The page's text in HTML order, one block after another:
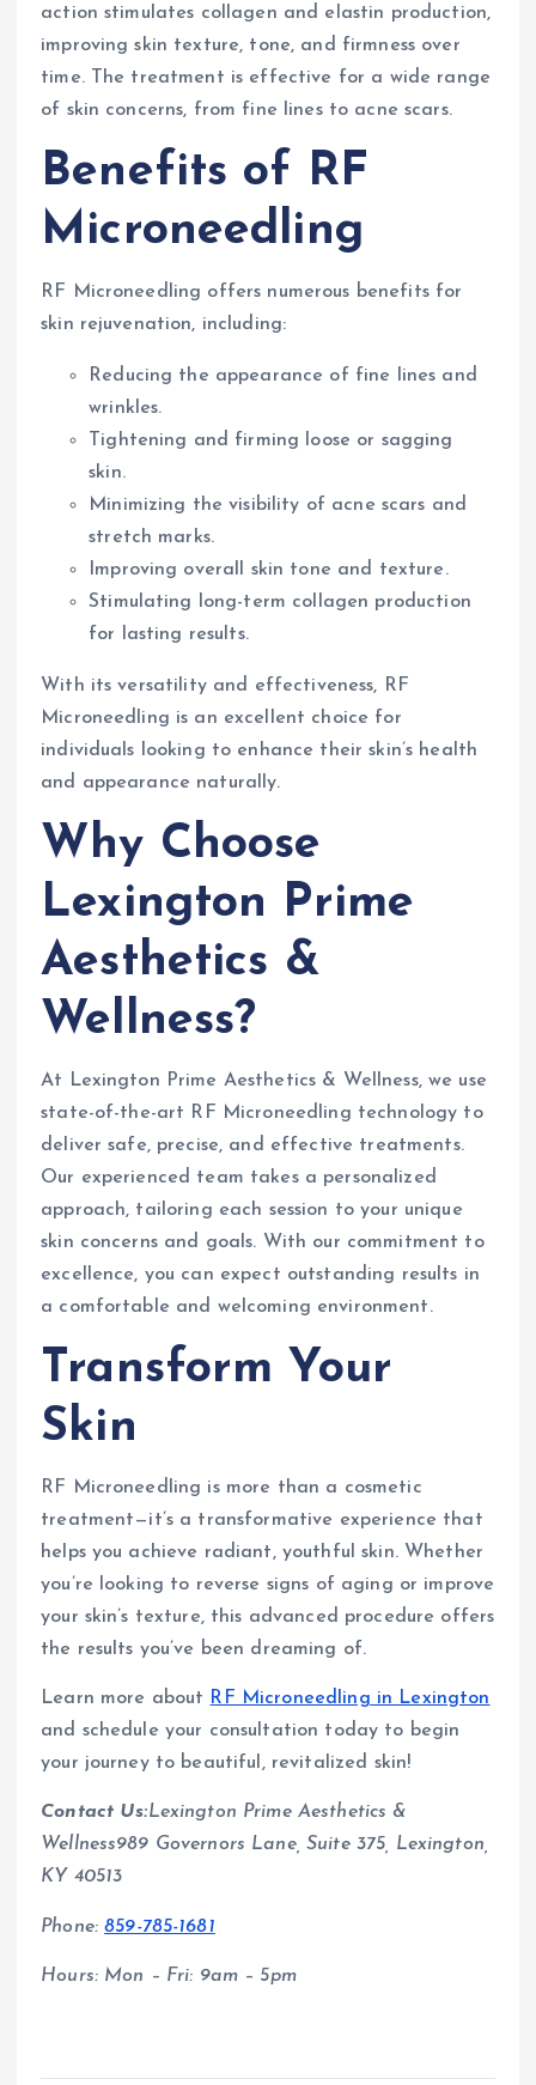
action stimulates collagen and elastin production,
improving skin texture, tone, and firmness over
time. The treatment is effective for a wide range
of skin concerns, from fine lines to acne scars.
Benefits of RF
Microneedling
RF Microneedling offers numerous benefits for
skin rejuvenation, including:
Reducing the appearance of fine lines and
wrinkles.
Tightening and firming loose or sagging
skin.
Minimizing the visibility of acne scars and
stretch marks.
Improving overall skin tone and texture.
Stimulating long-term collagen production
for lasting results.
With its versatility and effectiveness, RF
Microneedling is an excellent choice for
individuals looking to enhance their skin’s health
and appearance naturally.
Why Choose
Lexington Prime
Aesthetics &
Wellness?
At Lexington Prime Aesthetics & Wellness, we use
state-of-the-art RF Microneedling technology to
deliver safe, precise, and effective treatments.
Our experienced team takes a personalized
approach, tailoring each session to your unique
skin concerns and goals. With our commitment to
excellence, you can expect outstanding results in
a comfortable and welcoming environment.
Transform Your
Skin
RF Microneedling is more than a cosmetic
treatment—it’s a transformative experience that
helps you achieve radiant, youthful skin. Whether
you’re looking to reverse signs of aging or improve
your skin’s texture, this advanced procedure offers
the results you’ve been dreaming of.
Learn more about RF Microneedling in Lexington
and schedule your consultation today to begin
your journey to beautiful, revitalized skin!
Contact Us:Lexington Prime Aesthetics &
Wellness989 Governors Lane, Suite 375, Lexington,
KY 40513
Phone:859-785-1681
Hours: Mon – Fri: 9am – 5pm